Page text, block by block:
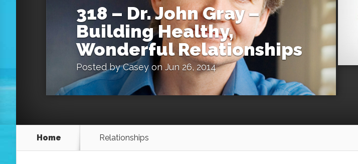
318 – Dr. John Gray –
Building Healthy,
Wonderful Relationships
Posted byCaseyon Jun 26, 2014
Home Relationships